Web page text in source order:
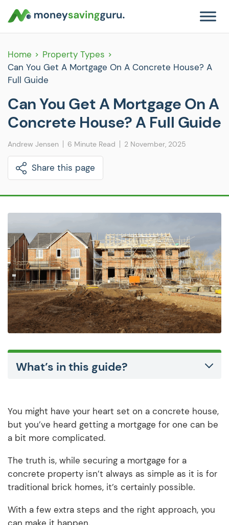
Home
Property Types
Can You Get A Mortgage On A Concrete House? A
Full Guide
Can You Get A Mortgage On A
Concrete House? A Full Guide
Andrew Jensen 6 Minute Read 2 November, 2025
Share this page
What’s in this guide?
You might have your heart set on a concrete house,
but you’ve heard getting a mortgage for one can be
a bit more complicated.
The truth is, while securing a mortgage for a
concrete property isn’t always as simple as it is for
traditional brick homes, it’s certainly possible.
With a few extra steps and the right approach, you